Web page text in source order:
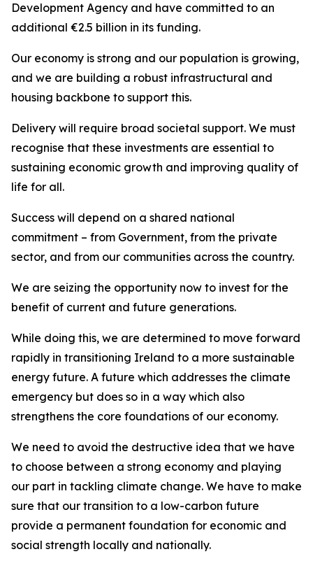
Development Agency and have committed to an
additional €2.5 billion in its funding.
Our economy is strong and our population is growing,
and we are building a robust infrastructural and
housing backbone to support this.
Delivery will require broad societal support. We must
recognise that these investments are essential to
sustaining economic growth and improving quality of
life for all.
Success will depend on a shared national
commitment – from Government, from the private
sector, and from our communities across the country.
We are seizing the opportunity now to invest for the
benefit of current and future generations.
While doing this, we are determined to move forward
rapidly in transitioning Ireland to a more sustainable
energy future. A future which addresses the climate
emergency but does so in a way which also
strengthens the core foundations of our economy.
We need to avoid the destructive idea that we have
to choose between a strong economy and playing
our part in tackling climate change. We have to make
sure that our transition to a low-carbon future
provide a permanent foundation for economic and
social strength locally and nationally.